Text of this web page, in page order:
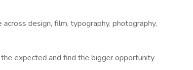
design, film, typography, photography,
expected and find the bigger opportunity